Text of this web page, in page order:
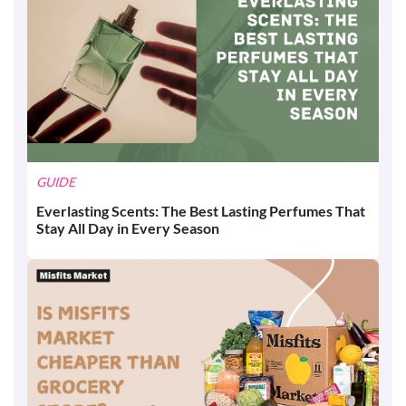
GUIDE
Everlasting Scents: The Best Lasting Perfumes That
Stay All Day in Every Season